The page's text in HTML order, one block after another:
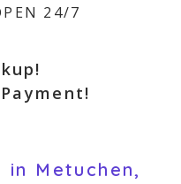
24/7
in Metuchen,